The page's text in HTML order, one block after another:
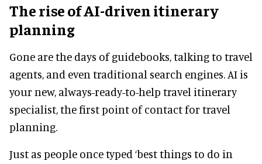
The rise of AI-driven itinerary
planning
Gone are the days of guidebooks, talking to travel
agents, and even traditional search engines. AI is
your new, always-ready-to-help travel itinerary
specialist, the first point of contact for travel
planning.
Just as people once typed ‘best things to do in